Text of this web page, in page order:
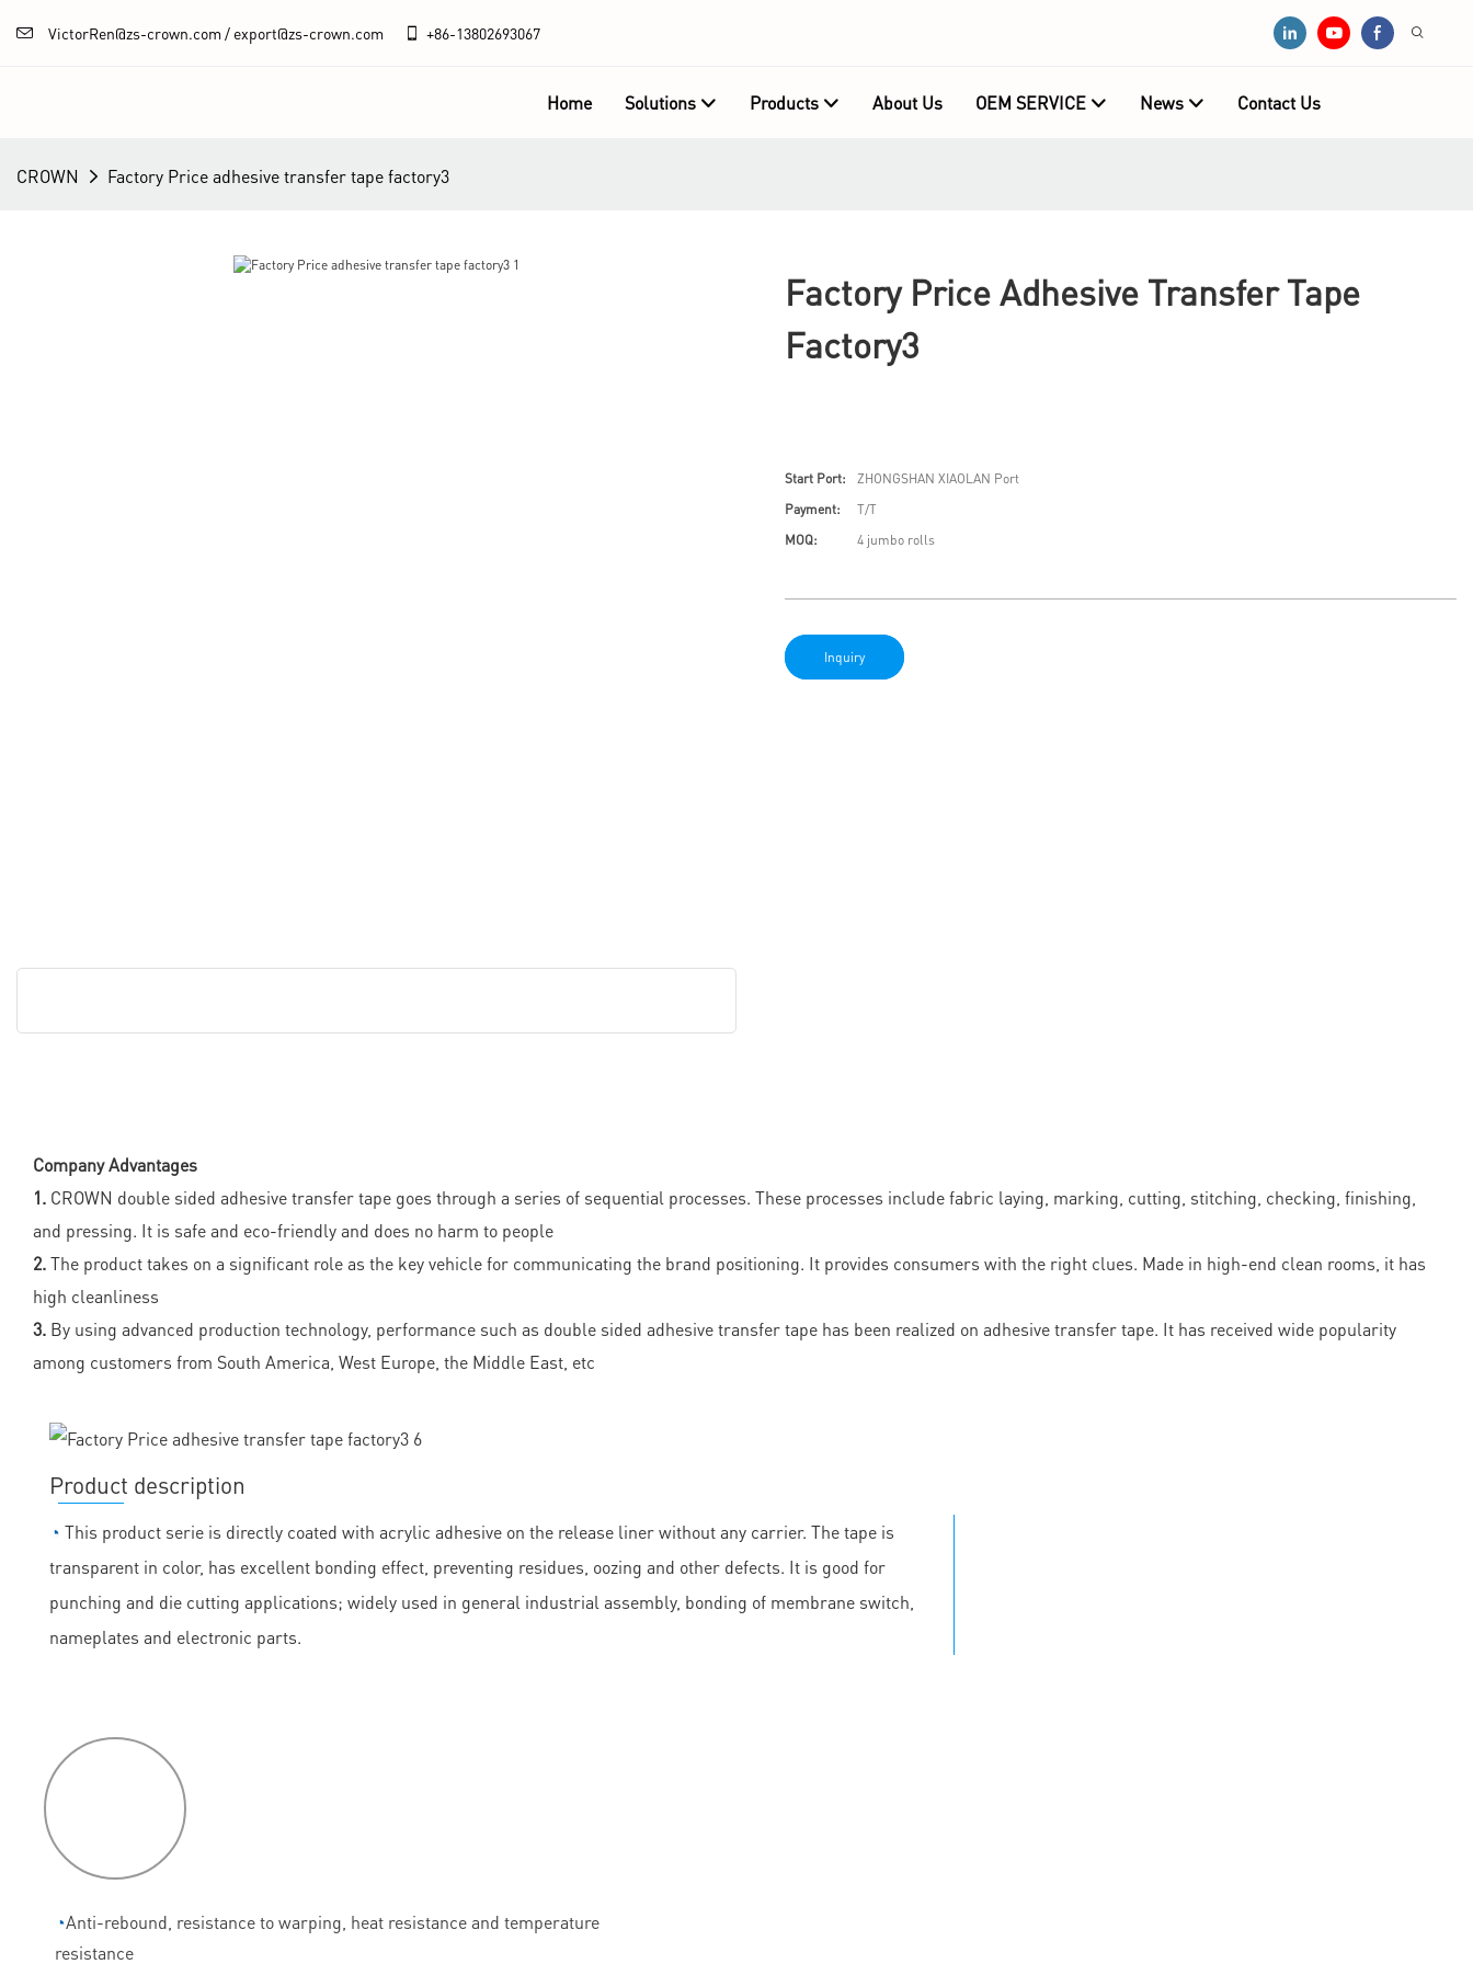
VictorRen@zs-crown.com / export@zs-crown.com +86-13802693067
Home Solutions Products About Us OEM SERVICE News Contact Us
CROWN Factory Price adhesive transfer tape factory3
Factory Price Adhesive Transfer Tape
Factory3
Start Port:
ZHONGSHAN XIAOLAN Port
Payment:
T/T
MOQ:
4 jumbo rolls
Inquiry
Company Advantages
1. CROWN double sided adhesive transfer tape goes through a series of sequential processes. These processes include fabric laying, marking, cutting, stitching, checking, finishing,
and pressing. It is safe and eco-friendly and does no harm to people
2.The product takes on a significant role as the key vehicle for communicating the brand positioning. It provides consumers with the right clues. Made in high-end clean rooms, it has
high cleanliness
3. By using advanced production technology, performance such as double sided adhesive transfer tape has been realized on adhesive transfer tape. It has received wide popularity
among customers from South America, West Europe, the Middle East, etc
Product description
◔ This product serie is directly coated with acrylic adhesive on the release liner without any carrier. The tape is
transparent in color, has excellent bonding effect, preventing residues, oozing and other defects. It is good for
punching and die cutting applications; widely used in general industrial assembly, bonding of membrane switch,
nameplates and electronic parts.
◔Anti-rebound, resistance to warping, heat resistance and temperature
resistance